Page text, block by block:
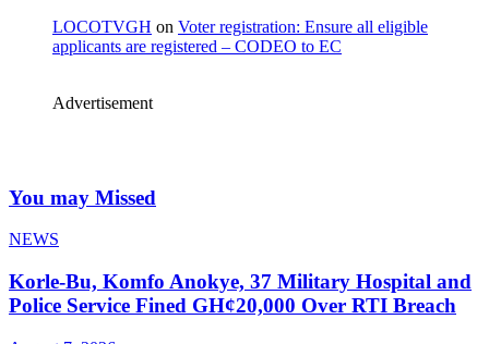
LOCOTVGH on Voter registration: Ensure all eligible
applicants are registered – CODEO to EC
Advertisement
You may Missed
NEWS
Korle-Bu, Komfo Anokye, 37 Military Hospital and
Police Service Fined GH¢20,000 Over RTI Breach